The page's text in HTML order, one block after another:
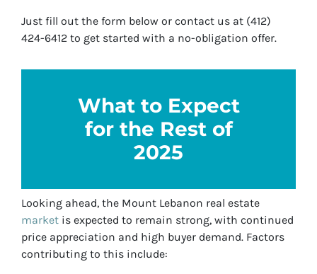
Just fill out the form below or contact us at (412)
424-6412 to get started with a no-obligation offer.
What to Expect
for the Rest of
2025
Looking ahead, the Mount Lebanon real estate
market is expected to remain strong, with continued
price appreciation and high buyer demand. Factors
contributing to this include: